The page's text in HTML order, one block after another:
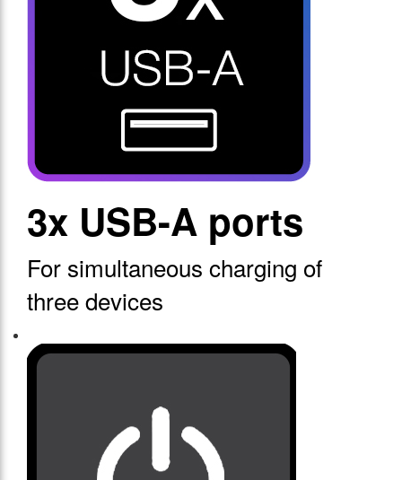
3x USB-A ports
For simultaneous charging of
three devices